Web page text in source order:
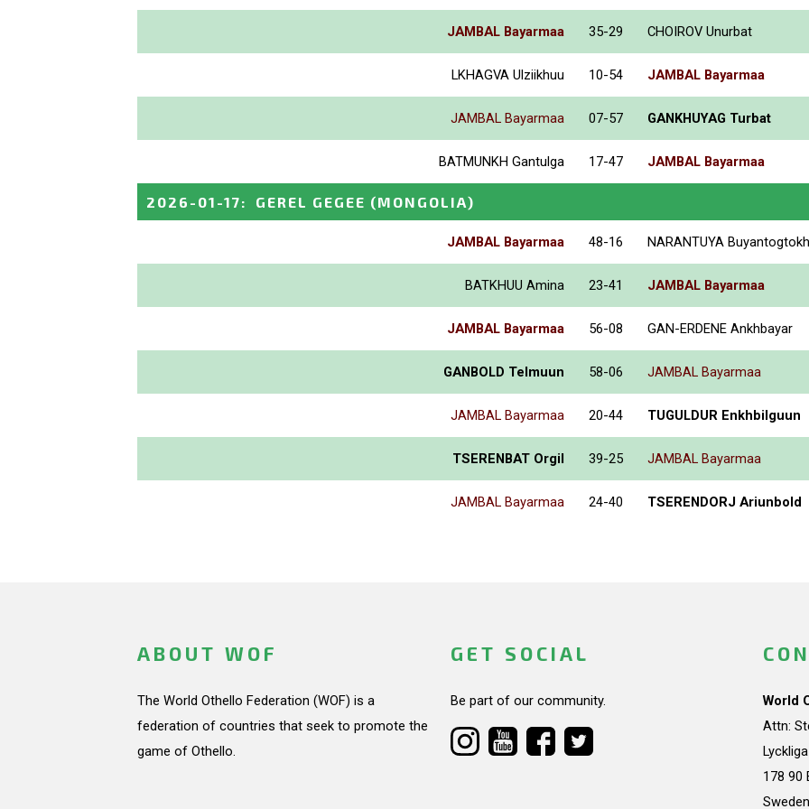
JAMBAL Bayarmaa 35-29 CHOIROV Unurbat
LKHAGVA Ulziikhuu 10-54 JAMBAL Bayarmaa
JAMBAL Bayarmaa 07-57 GANKHUYAG Turbat
BATMUNKH Gantulga 17-47 JAMBAL Bayarmaa
2026-01-17: GEREL GEGEE (MONGOLIA)
JAMBAL Bayarmaa 48-16 NARANTUYA Buyantogtokh
BATKHUU Amina 23-41 JAMBAL Bayarmaa
JAMBAL Bayarmaa 56-08 GAN-ERDENE Ankhbayar
GANBOLD Telmuun 58-06 JAMBAL Bayarmaa
JAMBAL Bayarmaa 20-44 TUGULDUR Enkhbilguun
TSERENBAT Orgil 39-25 JAMBAL Bayarmaa
JAMBAL Bayarmaa 24-40 TSERENDORJ Ariunbold
ABOUT WOF
The World Othello Federation (WOF) is a
federation of countries that seek to promote the
game of Othello.
GET SOCIAL
Be part of our community.
World
Attn:
178 90